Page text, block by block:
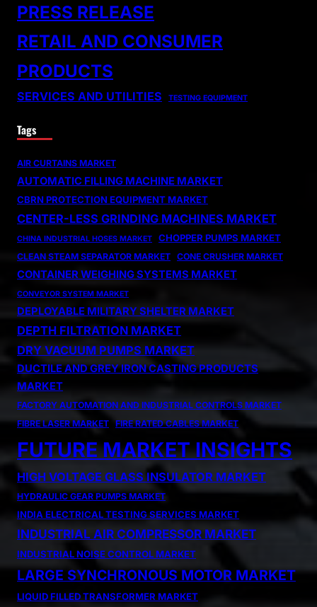
PRESS RELEASE
RETAIL AND CONSUMER
PRODUCTS
SERVICES AND UTILITIES TESTING EQUIPMENT
Tags
AIR CURTAINS MARKET
AUTOMATIC FILLING MACHINE MARKET
CBRN PROTECTION EQUIPMENT MARKET
CENTER-LESS GRINDING MACHINES MARKET
CHINA INDUSTRIAL HOSES MARKET CHOPPER PUMPS MARKET
CLEAN STEAM SEPARATOR MARKET CONE CRUSHER MARKET
CONTAINER WEIGHING SYSTEMS MARKET
CONVEYOR SYSTEM MARKET
DEPLOYABLE MILITARY SHELTER MARKET
DEPTH FILTRATION MARKET
DRY VACUUM PUMPS MARKET
DUCTILE AND GREY IRON CASTING PRODUCTS
MARKET
FACTORY AUTOMATION AND INDUSTRIAL CONTROLS MARKET
FIBRE LASER MARKET FIRE RATED CABLES MARKET
FUTURE MARKET INSIGHTS
HIGH VOLTAGE GLASS INSULATOR MARKET
HYDRAULIC GEAR PUMPS MARKET
INDIA ELECTRICAL TESTING SERVICES MARKET
INDUSTRIAL AIR COMPRESSOR MARKET
INDUSTRIAL NOISE CONTROL MARKET
LARGE SYNCHRONOUS MOTOR MARKET
LIQUID FILLED TRANSFORMER MARKET